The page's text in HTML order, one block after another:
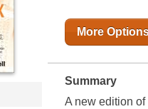
More
Summary
A new edition